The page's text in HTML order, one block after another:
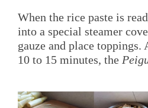
When the rice paste is
into a special steamer
gauze and place
10 to 15 minutes, the